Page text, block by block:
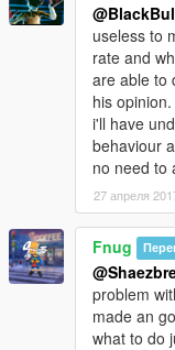
useless to
rate and
are able to
his
i'll have
behaviour
no need to
27 апреля
Fnug
problem
made an
what to do